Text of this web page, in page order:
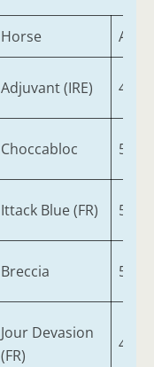
Horse Age
Adjuvant (IRE) 4
Choccabloc 5
Ittack Blue (FR) 5
Breccia 5
Jour Devasion
(FR)
4